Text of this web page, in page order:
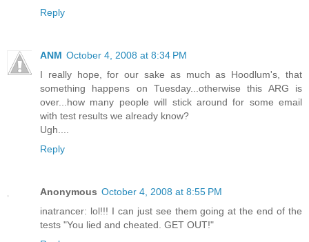
Reply
ANM October 4, 2008 at 8:34 PM
I really hope, for our sake as much as Hoodlum's, that
something happens on Tuesday...otherwise this ARG is
over...how many people will stick around for some email
with test results we already know?
Ugh....
Reply
Anonymous October 4, 2008 at 8:55 PM
inatrancer: lol!!! I can just see them going at the end of the
tests "You lied and cheated. GET OUT!"